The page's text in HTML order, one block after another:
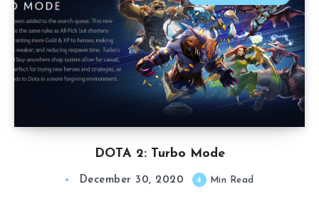
DOTA 2: Turbo Mode
December 30, 2020 4 Min Read